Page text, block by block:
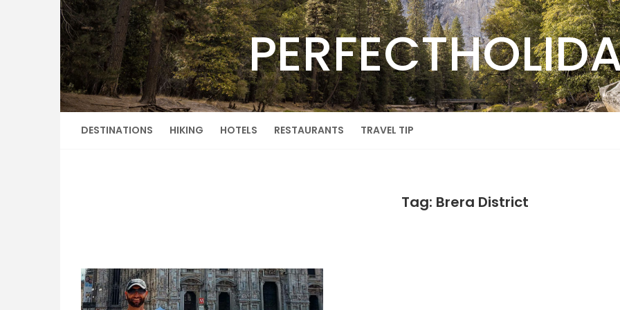
DESTINATIONS HIKING HOTELS RESTAURANTS TRAVEL TIP
Tag: Brera District